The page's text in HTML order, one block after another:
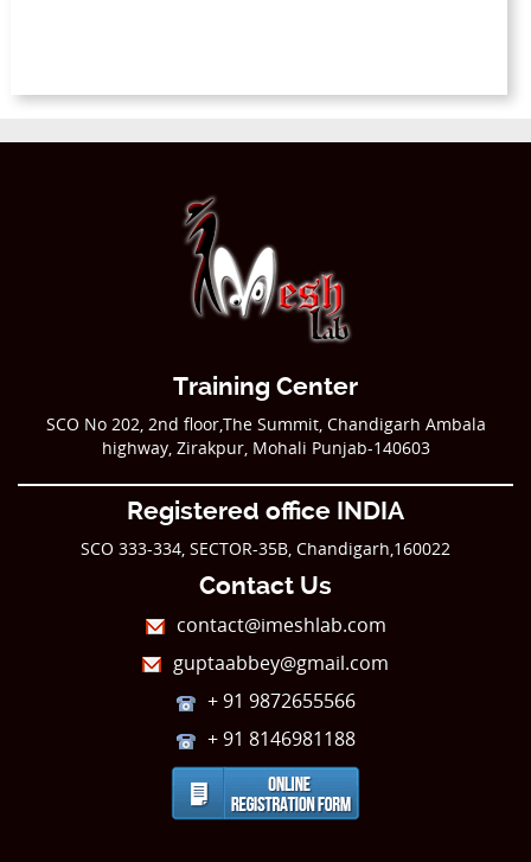
Training Center
SCO No 202, 2nd floor,The Summit, Chandigarh Ambala
highway, Zirakpur, Mohali Punjab-140603
Registered office INDIA
SCO 333-334, SECTOR-35B, Chandigarh,160022
Contact Us
contact@imeshlab.com
guptaabbey@gmail.com
+ 91 9872655566
+ 91 8146981188